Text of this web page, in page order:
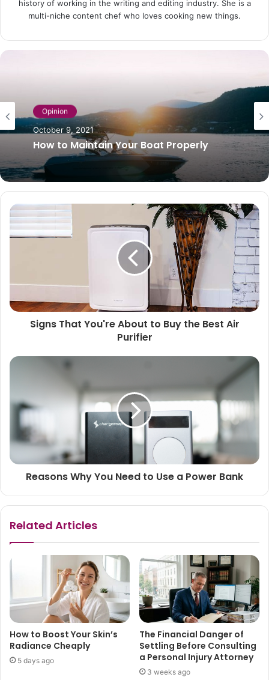
history of working in the writing and editing industry. She is a
multi-niche content chef who loves cooking new things.
Opinion
October 9, 2021
How to Maintain Your Boat Properly
Opinion
August 25, 2025
Top Animals That Live in Sewers Around
the World
Signs That You're About to Buy the Best Air
Purifier
Reasons Why You Need to Use a Power Bank
Related Articles
How to Boost Your Skin’s
Radiance Cheaply
5 days ago
The Financial Danger of
Settling Before Consulting
a Personal Injury Attorney
3 weeks ago